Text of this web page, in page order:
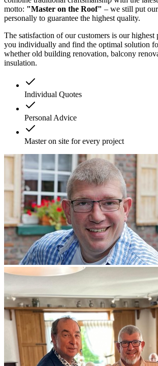
motto: "Master on the Roof" – we still put
personally to guarantee the highest quality.
The satisfaction of our customers is our highest
you individually and find the optimal solution
whether old building renovation, balcony
insulation.
Individual Quotes
Personal Advice
Master on site for every project